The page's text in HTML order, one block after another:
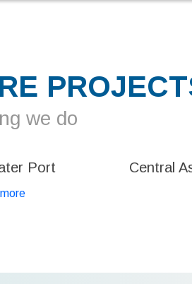
we do
Port Central